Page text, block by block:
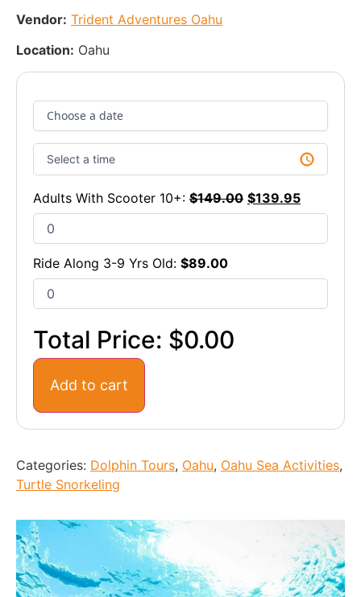
Vendor: Trident Adventures Oahu
Location: Oahu
Adults With Scooter 10+: $149.00 $139.95
Ride Along 3-9 Yrs Old: $89.00
Total Price: $0.00
Add to cart
Categories: Dolphin Tours, Oahu, Oahu Sea Activities,
Turtle Snorkeling